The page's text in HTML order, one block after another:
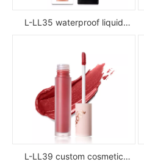
L-LL35 waterproof liquid
L-LL39 custom cosmetic